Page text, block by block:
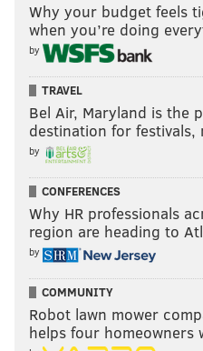
Why your budget feels
when you’re doing
by
TRAVEL
Bel Air, Maryland is the
destination for
by
CONFERENCES
Why HR professionals
region are heading to
by
COMMUNITY
Robot lawn mower
helps four